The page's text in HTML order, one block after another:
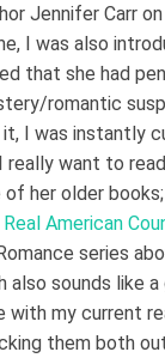
Jennifer Carr
I was also
that she had
romantic
it, I was instantly
really want to
of her older
Real American
series
also sounds like
with my current
them both